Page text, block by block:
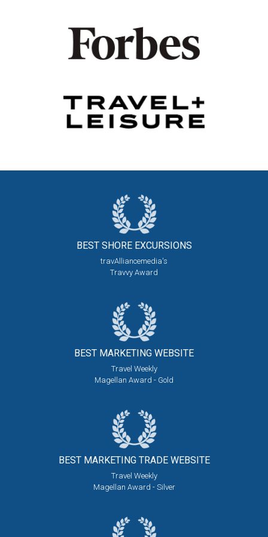
BEST SHORE EXCURSIONS
travAlliancemedia's
Travvy Award
BEST MARKETING WEBSITE
Travel Weekly
Magellan Award - Gold
BEST MARKETING TRADE WEBSITE
Travel Weekly
Magellan Award - Silver